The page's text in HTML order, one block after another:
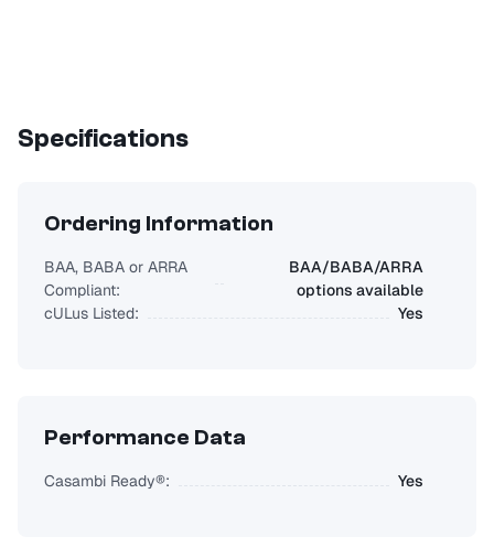
Specifications
Ordering Information
BAA, BABA or ARRA
Compliant:
BAA/BABA/ARRA
options available
cULus Listed:
Yes
Performance Data
Casambi Ready®: Yes